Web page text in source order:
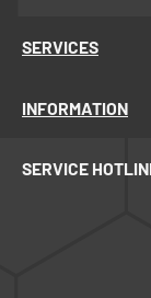
SERVICES
INFORMATION
SERVICE